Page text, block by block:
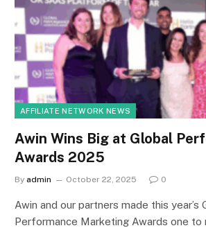
AFFILIATE NETWORK NEWS
Awin Wins Big at Global
Awards 2025
By admin October 22, 2025 0
Awin and our partners made this year’s
Performance Marketing Awards one to